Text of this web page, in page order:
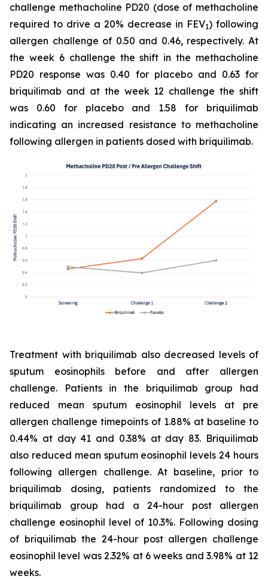
challenge methacholine PD20 (dose of methacholine
required to drive a 20% decrease in FEV1) following
allergen challenge of 0.50 and 0.46, respectively. At
the week 6 challenge the shift in the methacholine
PD20 response was 0.40 for placebo and 0.63 for
briquilimab and at the week 12 challenge the shift
was 0.60 for placebo and 1.58 for briquilimab
indicating an increased resistance to methacholine
following allergen in patients dosed with briquilimab.
Treatment with briquilimab also decreased levels of
sputum eosinophils before and after allergen
challenge. Patients in the briquilimab group had
reduced mean sputum eosinophil levels at pre
allergen challenge timepoints of 1.88% at baseline to
0.44% at day 41 and 0.38% at day 83. Briquilimab
also reduced mean sputum eosinophil levels 24 hours
following allergen challenge. At baseline, prior to
briquilimab dosing, patients randomized to the
briquilimab group had a 24-hour post allergen
challenge eosinophil level of 10.3%. Following dosing
of briquilimab the 24-hour post allergen challenge
eosinophil level was 2.32% at 6 weeks and 3.98% at 12
weeks.